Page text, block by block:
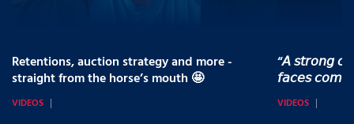
Retentions, auction strategy and more -
straight from the horse’s mouth 🤩
VIDEOS
“𝘈 𝘴𝘵𝘳𝘰𝘯𝘨
𝘧𝘢𝘤𝘦𝘴
VIDEOS